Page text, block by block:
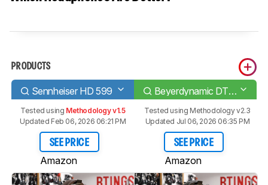
PRODUCTS
Sennheiser HD 599 Beyerdynamic DT 770 PRO
Tested using Methodology v1.5
Updated Feb 06, 2026 06:21 PM
SEE PRICE
Amazon
Tested using Methodology v2.3
Updated Jul 06, 2026 06:35 PM
SEE PRICE
Amazon